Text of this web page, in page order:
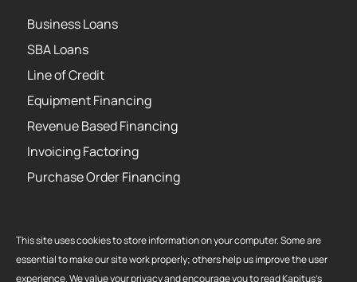
This site uses cookies to store information on your computer. Some are
essential to make our site work properly; others help us improve the user
experience. We value your privacy and encourage you to read Kapitus’s
Business Loans
SBA Loans
Line of Credit
Equipment Financing
Revenue Based Financing
Invoicing Factoring
Purchase Order Financing
Copyright 2026 Strategic Funding Source, Inc. All rights reserved. Kapitus